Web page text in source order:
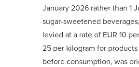
January 2026 rather than 1
sugar-sweetened
levied at a rate of EUR 10
25 per kilogram for
before consumption, was